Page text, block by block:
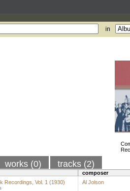
in
works (0) tracks (2)
composer
Recordings, Vol. 1 (1930)
Al Jolson